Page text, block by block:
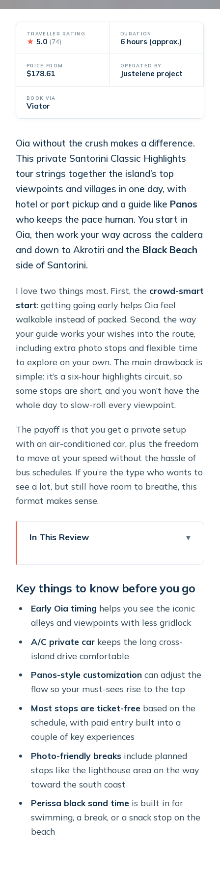
TRAVELLER RATING
★ 5.0 (74)
DURATION
6 hours (approx.)
PRICE FROM
$178.61
OPERATED BY
Justelene project
BOOK VIA
Viator
Oia without the crush makes a difference.
This private Santorini Classic Highlights
tour strings together the island’s top
viewpoints and villages in one day, with
hotel or port pickup and a guide like Panos
who keeps the pace human. You start in
Oia, then work your way across the caldera
and down to Akrotiri and the Black Beach
side of Santorini.
I love two things most. First, the crowd-smart
start: getting going early helps Oia feel
walkable instead of packed. Second, the way
your guide works your wishes into the route,
including extra photo stops and flexible time
to explore on your own. The main drawback is
simple: it’s a six-hour highlights circuit, so
some stops are short, and you won’t have the
whole day to slow-roll every viewpoint.
The payoff is that you get a private setup
with an air-conditioned car, plus the freedom
to move at your speed without the hassle of
bus schedules. If you’re the type who wants to
see a lot, but still have room to breathe, this
format makes sense.
In This Review
timing changes everything
Oia highlights: Platsani, Three Blue
Domes, Castelli, and windmills
Firostefani’s view stop: Scaros rock,
Blue Dome, and cruise-ship drama
Prophet Elijah Monastery at
Santorini’s highest point
Megalochori: traditional paths and a
short square break
Red Beach and Akrotiri: prehistoric
excavations plus lighthouse photos
Perissa Black Sand Beach: swimming
and a meal on your schedule
Price and value: what $178.61 buys
you on a private island day
Key things to know before you go
Early Oia timing helps you see the iconic
alleys and viewpoints with less gridlock
A/C private carkeeps the long cross-
island drive comfortable
Panos-style customizationcan adjust the
flow so your must-sees rise to the top
Most stops are ticket-freebased on the
schedule, with paid entry built into a
couple of key experiences
Photo-friendly breaksinclude planned
stops like the lighthouse area on the way
toward the south coast
Perissa black sand timeis built in for
swimming, a break, or a snack stop on the
beach